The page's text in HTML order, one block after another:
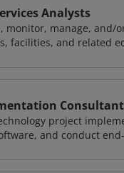
Analysts
monitor, manage, and/
facilities, and related
project
and conduct